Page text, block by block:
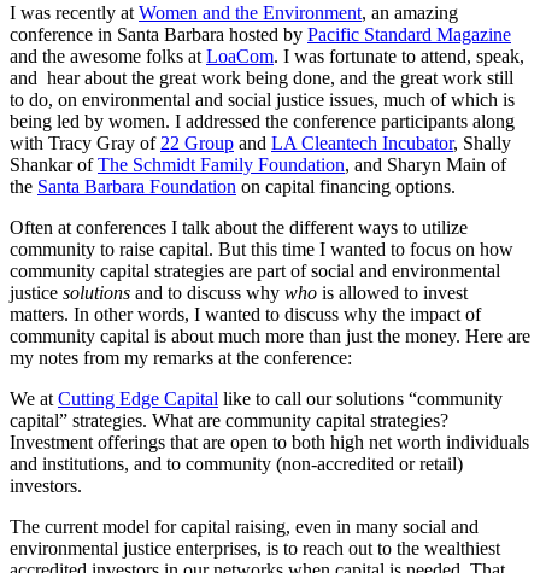
I was recently at Women and the Environment, an amazing
conference in Santa Barbara hosted by Pacific Standard Magazine
and the awesome folks at LoaCom. I was fortunate to attend, speak,
and hear about the great work being done, and the great work still
to do, on environmental and social justice issues, much of which is
being led by women. I addressed the conference participants along
with Tracy Gray of 22 Group and LA Cleantech Incubator, Shally
Shankar of The Schmidt Family Foundation, and Sharyn Main of
the Santa Barbara Foundation on capital financing options.
Often at conferences I talk about the different ways to utilize
community to raise capital. But this time I wanted to focus on how
community capital strategies are part of social and environmental
justice solutions and to discuss why who is allowed to invest
matters. In other words, I wanted to discuss why the impact of
community capital is about much more than just the money. Here are
my notes from my remarks at the conference:
We at Cutting Edge Capital like to call our solutions “community
capital” strategies. What are community capital strategies?
Investment offerings that are open to both high net worth individuals
and institutions, and to community (non-accredited or retail)
investors.
The current model for capital raising, even in many social and
environmental justice enterprises, is to reach out to the wealthiest